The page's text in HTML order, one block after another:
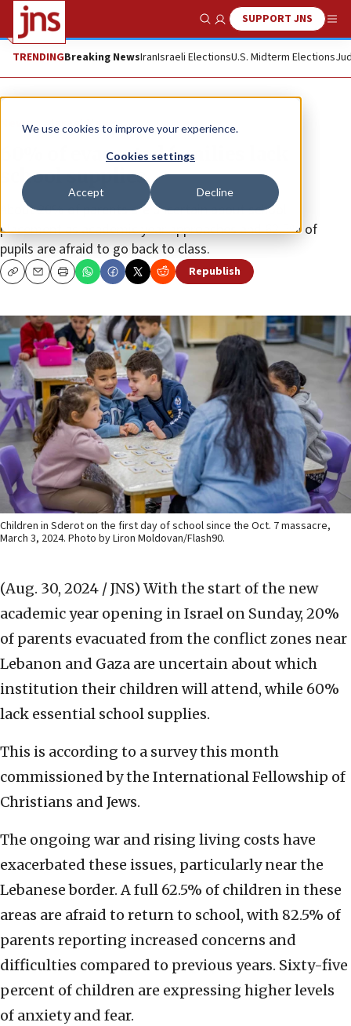
We use cookies to improve your experience.
Cookies settings
Accept Decline
Show SearchSUPPORT JNS
TRENDINGBreaking NewsIranIsraeli ElectionsU.S. Midterm Elections
News Israel News
60% of evacuated families lack
school supplies
About 20% of parents are uncertain about school
placement as academic year approaches and 62.5% of
pupils are afraid to go back to class.
CopyEmailPrint Republish
Children in Sderot on the first day of school since the Oct. 7 massacre,
March 3, 2024. Photo by Liron Moldovan/Flash90.
(Aug. 30, 2024 / JNS) With the start of the new
academic year opening in Israel on Sunday, 20%
of parents evacuated from the conflict zones near
Lebanon and Gaza are uncertain about which
institution their children will attend, while 60%
lack essential school supplies.
This is according to a survey this month
commissioned by the International Fellowship of
Christians and Jews.
The ongoing war and rising living costs have
exacerbated these issues, particularly near the
Lebanese border. A full 62.5% of children in these
areas are afraid to return to school, with 82.5% of
parents reporting increased concerns and
difficulties compared to previous years. Sixty-five
percent of children are expressing higher levels
of anxiety and fear.